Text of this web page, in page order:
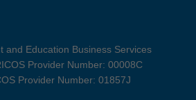
and Education Business Services
Provider Number: 00008C
Provider Number: 01857J